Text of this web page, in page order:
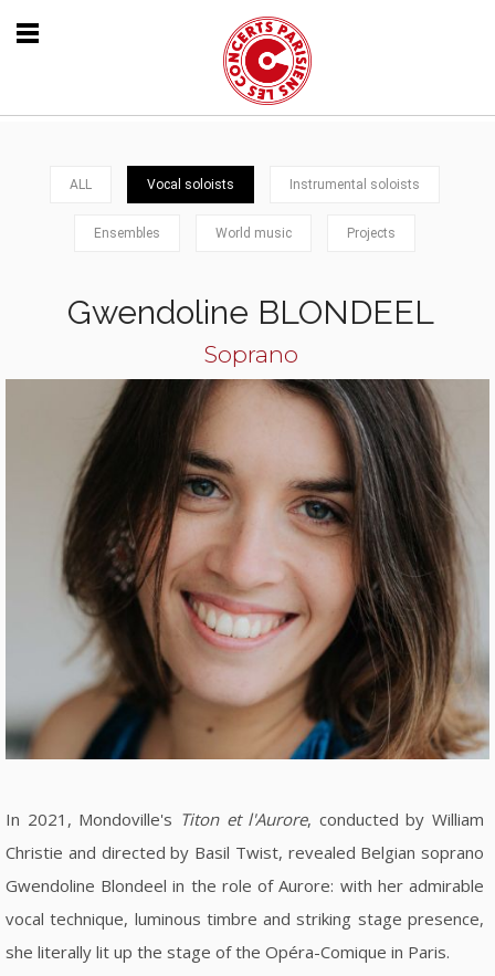
ALL Vocal soloists Instrumental soloists
Ensembles World music Projects
Gwendoline BLONDEEL
Soprano
In 2021, Mondoville's Titon et l'Aurore, conducted by William
Christie and directed by Basil Twist, revealed Belgian soprano
Gwendoline Blondeel in the role of Aurore: with her admirable
vocal technique, luminous timbre and striking stage presence,
she literally lit up the stage of the Opéra-Comique in Paris.